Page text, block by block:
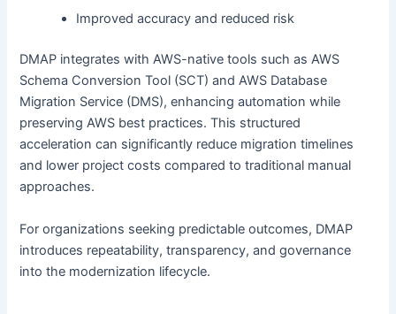
Improved accuracy and reduced risk
DMAP integrates with AWS-native tools such as AWS
Schema Conversion Tool (SCT) and AWS Database
Migration Service (DMS), enhancing automation while
preserving AWS best practices. This structured
acceleration can significantly reduce migration timelines
and lower project costs compared to traditional manual
approaches.
For organizations seeking predictable outcomes, DMAP
introduces repeatability, transparency, and governance
into the modernization lifecycle.